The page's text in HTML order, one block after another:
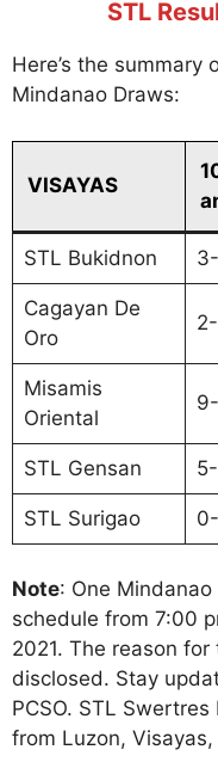
STL
Here’s the summary
Mindanao Draws:
VISAYAS
STL Bukidnon
Cagayan De
Oro
Misamis
Oriental
STL Gensan
STL Surigao
Note: One
schedule from 7:00
2021. The reason
disclosed. Stay
PCSO. STL
from Luzon,